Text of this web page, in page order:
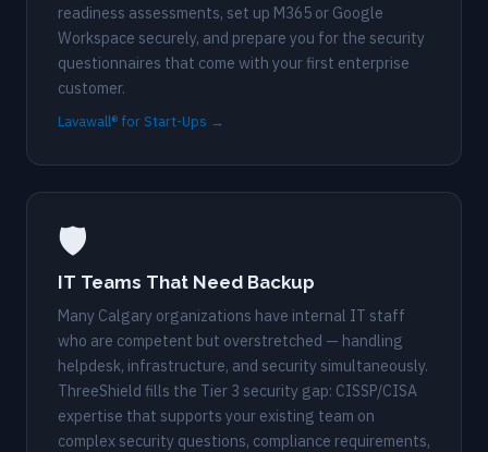
readiness assessments, set up M365 or Google
Workspace securely, and prepare you for the security
questionnaires that come with your first enterprise
customer.
Lavawall® for Start-Ups →
🛡️
IT Teams That Need Backup
Many Calgary organizations have internal IT staff
who are competent but overstretched — handling
helpdesk, infrastructure, and security simultaneously.
ThreeShield fills the Tier 3 security gap: CISSP/CISA
expertise that supports your existing team on
complex security questions, compliance requirements,